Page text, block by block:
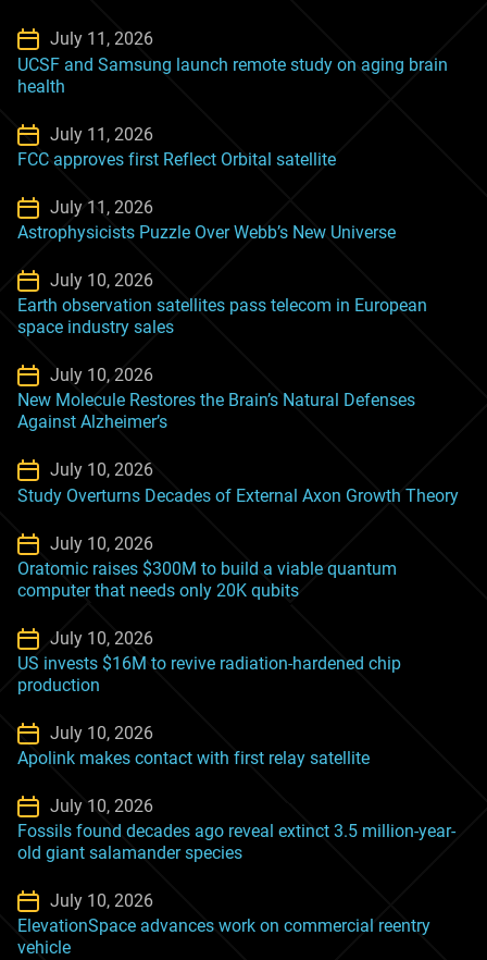
July 11, 2026
UCSF and Samsung launch remote study on aging brain
health
July 11, 2026
FCC approves first Reflect Orbital satellite
July 11, 2026
Astrophysicists Puzzle Over Webb’s New Universe
July 10, 2026
Earth observation satellites pass telecom in European
space industry sales
July 10, 2026
New Molecule Restores the Brain’s Natural Defenses
Against Alzheimer’s
July 10, 2026
Study Overturns Decades of External Axon Growth Theory
July 10, 2026
Oratomic raises $300M to build a viable quantum
computer that needs only 20K qubits
July 10, 2026
US invests $16M to revive radiation-hardened chip
production
July 10, 2026
Apolink makes contact with first relay satellite
July 10, 2026
Fossils found decades ago reveal extinct 3.5 million-year-
old giant salamander species
July 10, 2026
ElevationSpace advances work on commercial reentry
vehicle